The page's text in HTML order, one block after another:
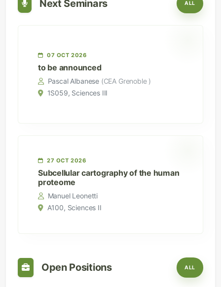
Next Seminars ALL
07 OCT 2026
to be announced
Pascal Albanese (CEA Grenoble )
1S059, Sciences III
27 OCT 2026
Subcellular cartography of the human
proteome
Manuel Leonetti
A100, Sciences II
Open Positions ALL